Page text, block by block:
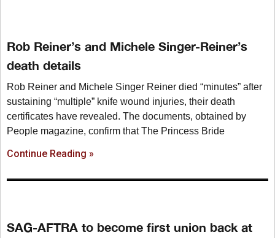
Rob Reiner’s and Michele Singer-Reiner’s
death details
Rob Reiner and Michele Singer Reiner died “minutes” after
sustaining “multiple” knife wound injuries, their death
certificates have revealed. The documents, obtained by
People magazine, confirm that The Princess Bride
Continue Reading »
SAG-AFTRA to become first union back at